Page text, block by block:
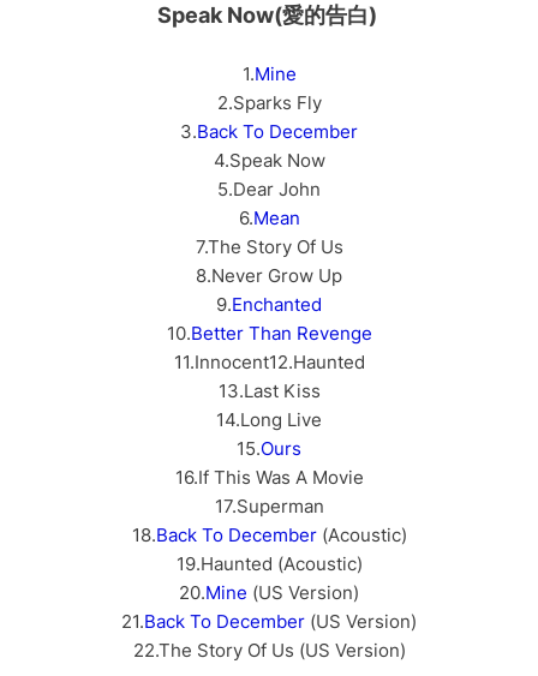
Speak Now(愛的告白)
1.Mine
2.Sparks Fly
3.Back To December
4.Speak Now
5.Dear John
6.Mean
7.The Story Of Us
8.Never Grow Up
9.Enchanted
10.Better Than Revenge
11.Innocent12.Haunted
13.Last Kiss
14.Long Live
15.Ours
16.If This Was A Movie
17.Superman
18.Back To December(Acoustic)
19.Haunted (Acoustic)
20.Mine (US Version)
21.Back To December (US Version)
22.The Story Of Us (US Version)